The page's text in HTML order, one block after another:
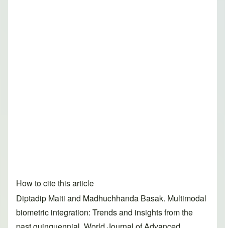
How to cite this article
Diptadip Maiti and Madhuchhanda Basak. Multimodal
biometric integration: Trends and insights from the